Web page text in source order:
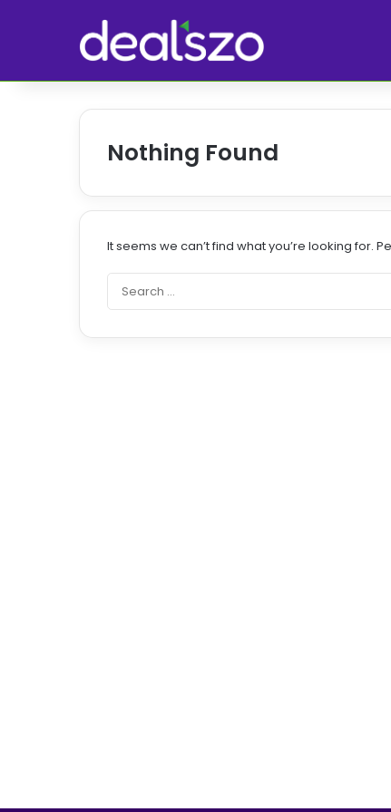
Nothing Found
It seems we can’t find what you’re looking for.